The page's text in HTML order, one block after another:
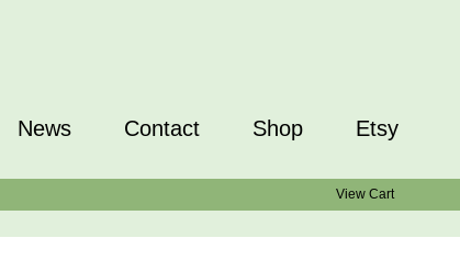
News Contact Shop Etsy
View Cart